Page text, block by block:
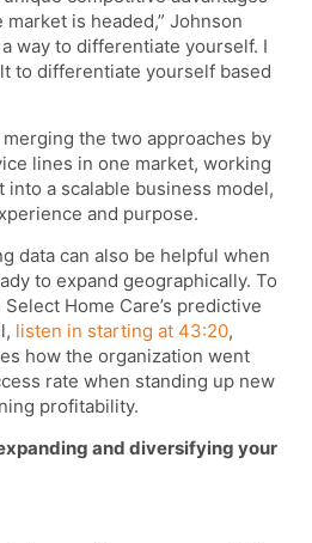
is headed,” Johnson
way to differentiate yourself. I
to differentiate yourself based
the two approaches by
lines in one market, working
a scalable business model,
and purpose.
data can also be helpful when
to expand geographically. To
Home Care’s predictive
listen in starting at 43:20,
how the organization went
rate when standing up new
profitability.
expanding and diversifying your